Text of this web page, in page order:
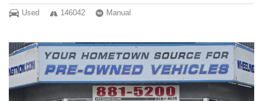
Used 146042 Manual